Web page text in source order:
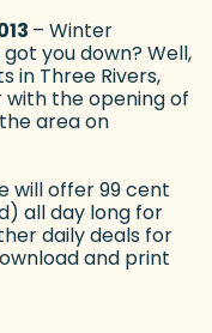
– Winter
you down? Well,
in Three Rivers,
with the opening of
the area on
will offer 99 cent
all day long for
daily deals for
and print